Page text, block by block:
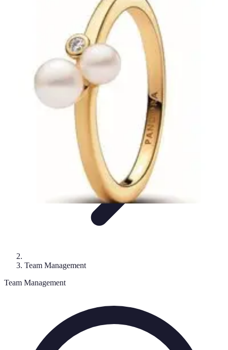
Team DynamicsLeadership
Training & Development
Pro Team Sports
Team Management
Team Management